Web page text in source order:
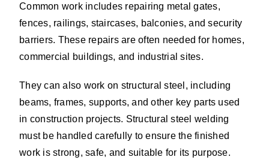
Common work includes repairing metal gates,
fences, railings, staircases, balconies, and security
barriers. These repairs are often needed for homes,
commercial buildings, and industrial sites.
They can also work on structural steel, including
beams, frames, supports, and other key parts used
in construction projects. Structural steel welding
must be handled carefully to ensure the finished
work is strong, safe, and suitable for its purpose.